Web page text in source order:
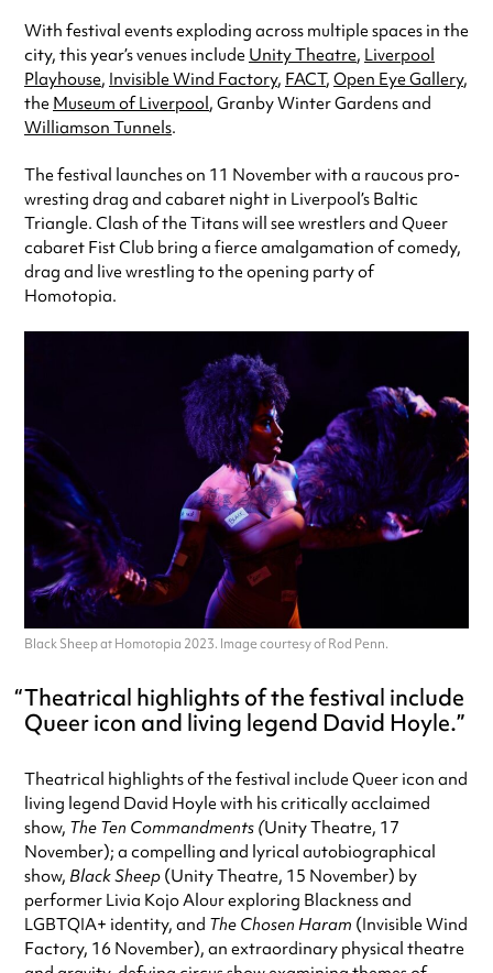
With festival events exploding across multiple spaces in the
city, this year’s venues include Unity Theatre, Liverpool
Playhouse, Invisible Wind Factory, FACT, Open Eye Gallery,
the Museum of Liverpool, Granby Winter Gardens and
Williamson Tunnels.
The festival launches on 11 November with a raucous pro-
wresting drag and cabaret night in Liverpool’s Baltic
Triangle. Clash of the Titans will see wrestlers and Queer
cabaret Fist Club bring a fierce amalgamation of comedy,
drag and live wrestling to the opening party of
Homotopia.
Black Sheep at Homotopia 2023. Image courtesy of Rod Penn.
Theatrical highlights of the festival include
Queer icon and living legend David Hoyle.
Theatrical highlights of the festival include Queer icon and
living legend David Hoyle with his critically acclaimed
show, The Ten Commandments (Unity Theatre, 17
November); a compelling and lyrical autobiographical
show, Black Sheep (Unity Theatre, 15 November) by
performer Livia Kojo Alour exploring Blackness and
LGBTQIA+ identity, and The Chosen Haram (Invisible Wind
Factory, 16 November), an extraordinary physical theatre